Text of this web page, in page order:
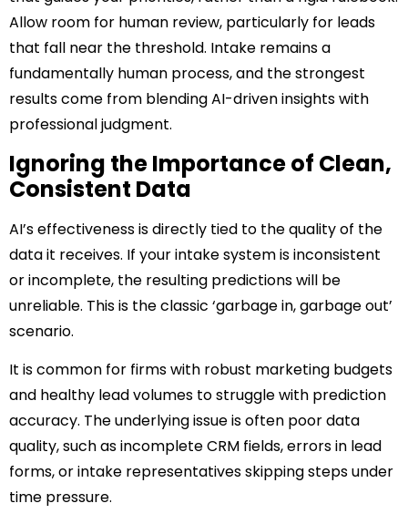
Allow room for human review, particularly for leads
that fall near the threshold. Intake remains a
fundamentally human process, and the strongest
results come from blending AI-driven insights with
professional judgment.
Ignoring the Importance of Clean,
Consistent Data
AI’s effectiveness is directly tied to the quality of the
data it receives. If your intake system is inconsistent
or incomplete, the resulting predictions will be
unreliable. This is the classic ‘garbage in, garbage out’
scenario.
It is common for firms with robust marketing budgets
and healthy lead volumes to struggle with prediction
accuracy. The underlying issue is often poor data
quality, such as incomplete CRM fields, errors in lead
forms, or intake representatives skipping steps under
time pressure.